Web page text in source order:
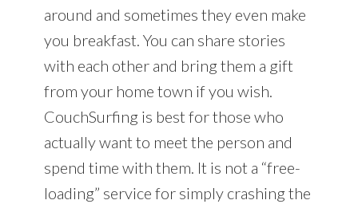
around and sometimes they even make
you breakfast. You can share stories
with each other and bring them a gift
from your home town if you wish.
CouchSurfing is best for those who
actually want to meet the person and
spend time with them. It is not a “free-
loading” service for simply crashing the